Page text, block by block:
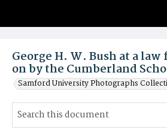
George H. W. Bush at a
on by the Cumberland
Samford University Photographs